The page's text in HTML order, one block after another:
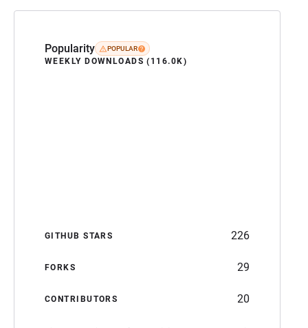
Popularity POPULAR
WEEKLY DOWNLOADS (116.0K)
GITHUB STARS 226
FORKS 29
CONTRIBUTORS 20